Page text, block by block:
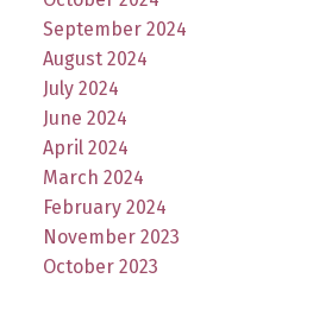
September 2024
August 2024
July 2024
June 2024
April 2024
March 2024
February 2024
November 2023
October 2023